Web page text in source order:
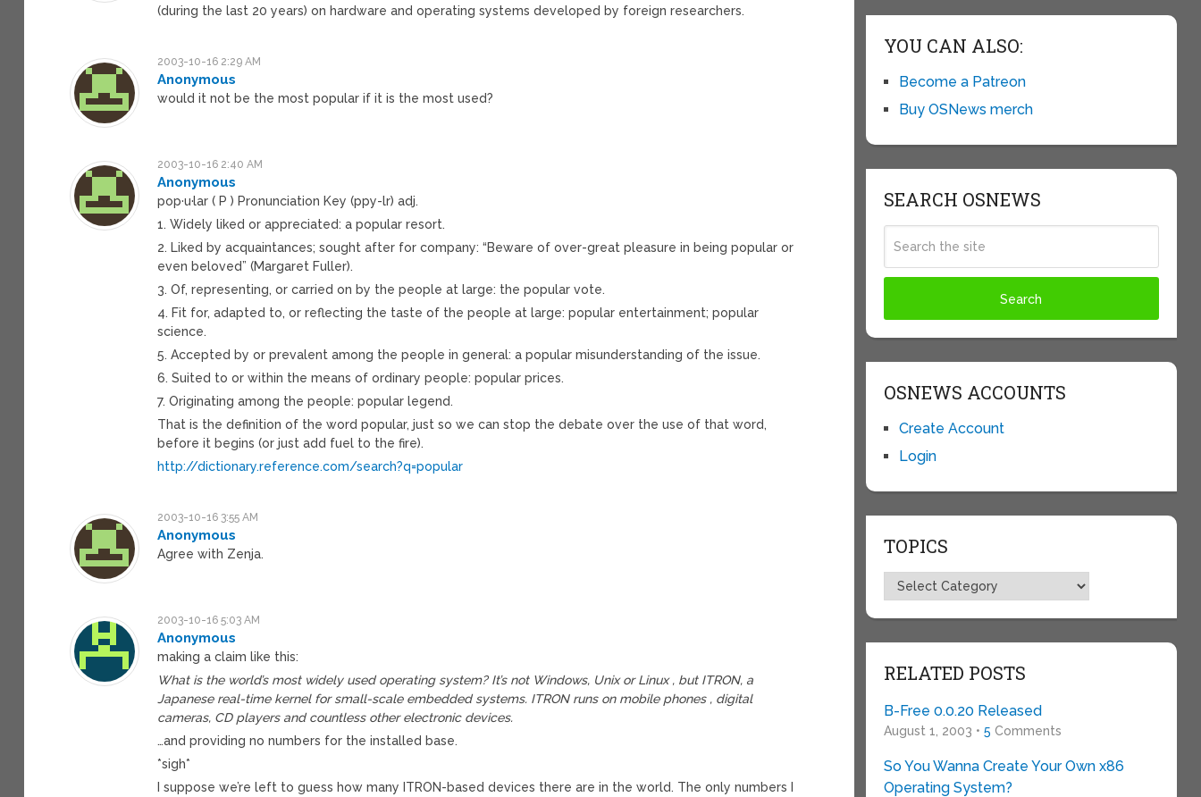
(during the last 20 years) on hardware and operating systems developed by foreign researchers.
2003-10-16 2:29 AM
Anonymous
would it not be the most popular if it is the most used?
2003-10-16 2:40 AM
Anonymous
pop·u·lar ( P ) Pronunciation Key (ppy-lr) adj.
1. Widely liked or appreciated: a popular resort.
2. Liked by acquaintances; sought after for company: “Beware of over-great pleasure in being popular or
even beloved” (Margaret Fuller).
3. Of, representing, or carried on by the people at large: the popular vote.
4. Fit for, adapted to, or reflecting the taste of the people at large: popular entertainment; popular
science.
5. Accepted by or prevalent among the people in general: a popular misunderstanding of the issue.
6. Suited to or within the means of ordinary people: popular prices.
7. Originating among the people: popular legend.
That is the definition of the word popular, just so we can stop the debate over the use of that word,
before it begins (or just add fuel to the fire).
http://dictionary.reference.com/search?q=popular
2003-10-16 3:55 AM
Anonymous
Agree with Zenja.
2003-10-16 5:03 AM
Anonymous
making a claim like this:
What is the world’s most widely used operating system? It’s not Windows, Unix or Linux , but ITRON, a
Japanese real-time kernel for small-scale embedded systems. ITRON runs on mobile phones , digital
cameras, CD players and countless other electronic devices.
…and providing no numbers for the installed base.
*sigh*
I suppose we’re left to guess how many ITRON-based devices there are in the world. The only numbers I
YOU CAN ALSO:
Become a Patreon
Buy OSNews merch
SEARCH OSNEWS
OSNEWS ACCOUNTS
Create Account
Login
TOPICS
Topics
RELATED POSTS
B-Free 0.0.20 Released
August 1, 2003 • 5 Comments
So You Wanna Create Your Own x86
Operating System?